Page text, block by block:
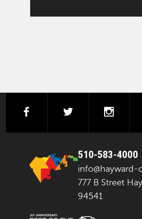
facebooktwitter
510-583-4000
info@hayward-
777 B Street
94541